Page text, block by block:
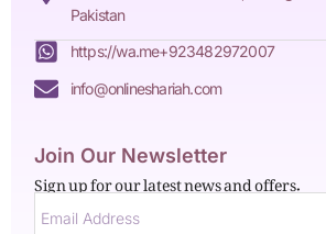
Pakistan
https://wa.me+923482972007
info@onlineshariah.com
Join Our Newsletter
Sign up for our latest news and offers.